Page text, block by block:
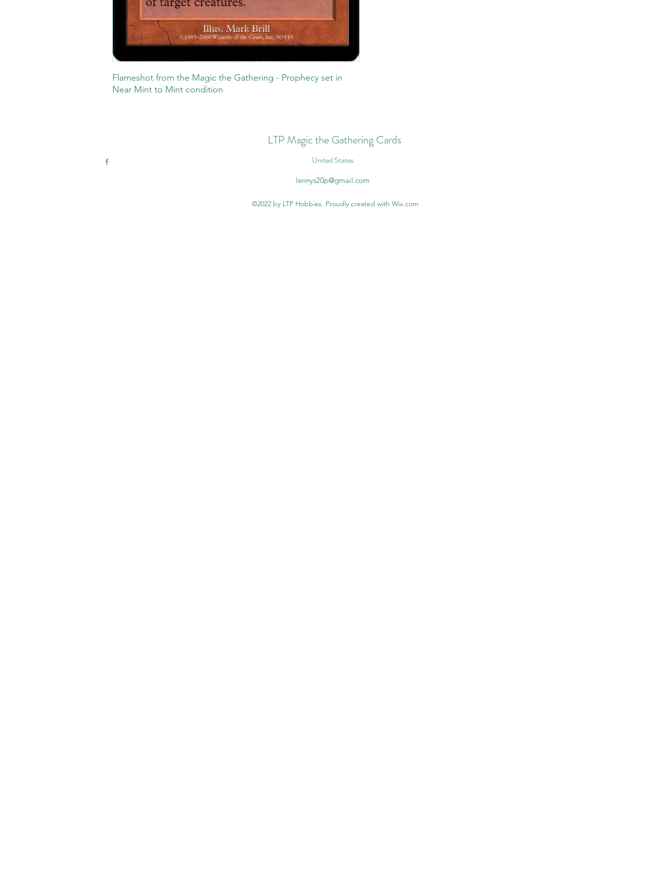
Flameshot from the Magic the Gathering - Prophecy set in
Near Mint to Mint condition
LTP Magic the Gathering Cards
United States
lennys20p@gmail.com
©2022 by LTP Hobbies. Proudly created with Wix.com